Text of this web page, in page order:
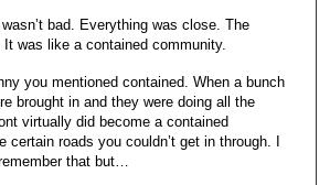
bad. Everything was close. The
was like a contained community.
you mentioned contained. When a bunch
brought in and they were doing all the
virtually did become a contained
certain roads you couldn’t get in through. I
that but…